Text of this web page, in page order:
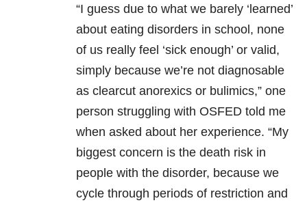
“I guess due to what we barely ‘learned’
about eating disorders in school, none
of us really feel ‘sick enough’ or valid,
simply because we’re not diagnosable
as clearcut anorexics or bulimics,” one
person struggling with OSFED told me
when asked about her experience. “My
biggest concern is the death risk in
people with the disorder, because we
cycle through periods of restriction and